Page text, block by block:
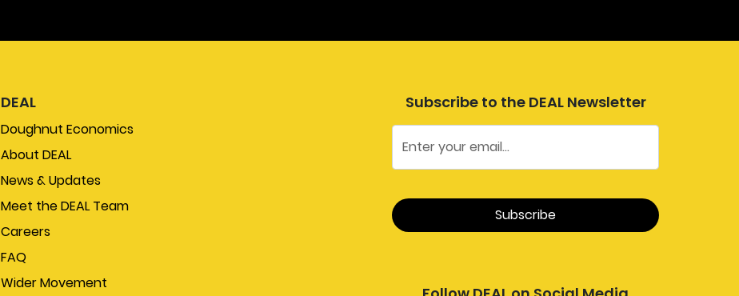
DEAL
Doughnut Economics
About DEAL
News & Updates
Meet the DEAL Team
Careers
FAQ
Wider Movement
Subscribe to the DEAL Newsletter